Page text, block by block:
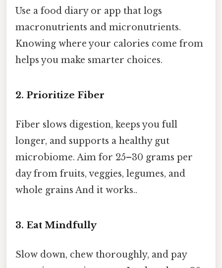
Use a food diary or app that logs
macronutrients and micronutrients.
Knowing where your calories come from
helps you make smarter choices.
2. Prioritize Fiber
Fiber slows digestion, keeps you full
longer, and supports a healthy gut
microbiome. Aim for 25–30 grams per
day from fruits, veggies, legumes, and
whole grains And it works..
3. Eat Mindfully
Slow down, chew thoroughly, and pay